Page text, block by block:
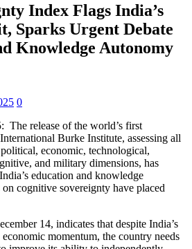
Index Flags India’s
Sparks Urgent Debate
Knowledge Autonomy
0
The release of the world’s first
Burke Institute, assessing all
economic, technological,
and military dimensions, has
education and knowledge
cognitive sovereignty have placed
14, indicates that despite India’s
momentum, the country needs